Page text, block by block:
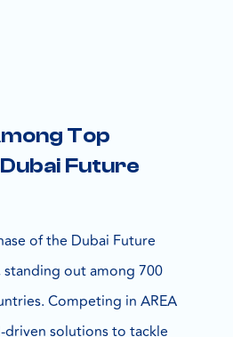
Top
Future
of the Dubai Future
out among 700
Competing in AREA
solutions to tackle